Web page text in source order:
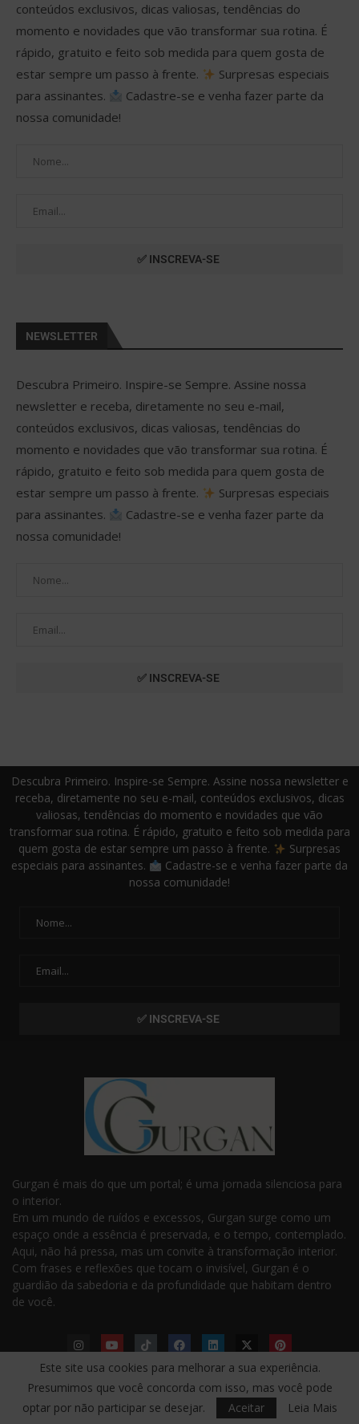
conteúdos exclusivos, dicas valiosas, tendências do
momento e novidades que vão transformar sua rotina. É
rápido, gratuito e feito sob medida para quem gosta de
estar sempre um passo à frente.
Surpresas especiais
para assinantes.
Cadastre-se e venha fazer parte da
nossa comunidade!
NEWSLETTER
Descubra Primeiro. Inspire-se Sempre. Assine nossa
newsletter e receba, diretamente no seu e-mail,
conteúdos exclusivos, dicas valiosas, tendências do
momento e novidades que vão transformar sua rotina. É
rápido, gratuito e feito sob medida para quem gosta de
estar sempre um passo à frente.
Surpresas especiais
para assinantes.
Cadastre-se e venha fazer parte da
nossa comunidade!
Descubra Primeiro. Inspire-se Sempre. Assine nossa newsletter e
receba, diretamente no seu e-mail, conteúdos exclusivos, dicas
valiosas, tendências do momento e novidades que vão
transformar sua rotina. É rápido, gratuito e feito sob medida para
quem gosta de estar sempre um passo à frente.
Surpresas
especiais para assinantes.
Cadastre-se e venha fazer parte da
nossa comunidade!
Gurgan é mais do que um portal; é uma jornada silenciosa para
o interior.
Em um mundo de ruídos e excessos, Gurgan surge como um
espaço onde a essência é preservada, e o tempo, contemplado.
Aqui, não há pressa, mas um convite à transformação interior.
Com frases e reflexões que tocam o invisível, Gurgan é o
guardião da sabedoria e da profundidade que habitam dentro
de você.
LINKS ÚTEIS
Este site usa cookies para melhorar a sua experiência.
Presumimos que você concorda com isso, mas você pode
optar por não participar se desejar.
Aceitar Leia Mais